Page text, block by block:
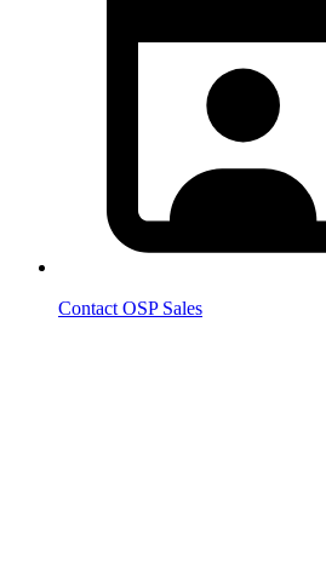
Contact OSP Sales